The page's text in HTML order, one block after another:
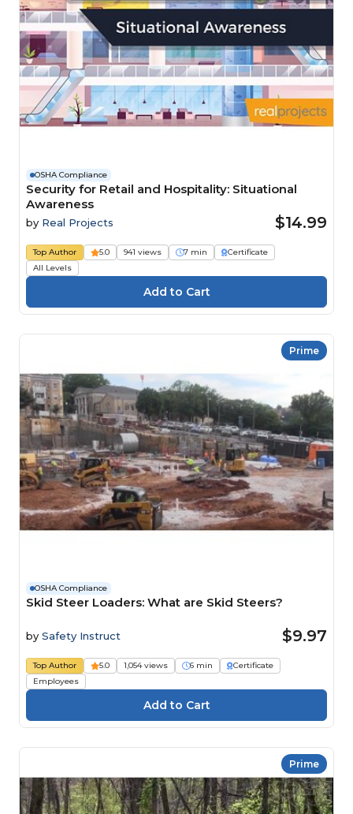
OSHA Compliance
Security for Retail and Hospitality: Situational
Awareness
by Real Projects $14.99
Top Author 5.0 941 views 7 min
Certificate
All Levels
Prime
OSHA Compliance
Skid Steer Loaders: What are Skid Steers?
by Safety Instruct $9.97
Top Author 5.0 1,054 views 6 min
Certificate
Employees
Prime